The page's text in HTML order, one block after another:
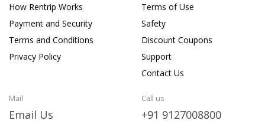
How Rentrip Works
Payment and Security
Terms and Conditions
Privacy Policy
Terms of Use
Safety
Discount Coupons
Support
Contact Us
Mail
Email Us
Call us
+91 9127008800